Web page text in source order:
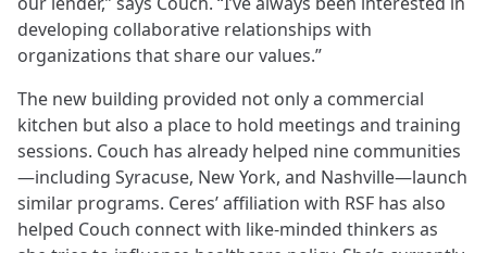
developing collaborative relationships with
organizations that share our values.”
The new building provided not only a commercial
kitchen but also a place to hold meetings and training
sessions. Couch has already helped nine communities
—including Syracuse, New York, and Nashville—launch
similar programs. Ceres’ affiliation with RSF has also
helped Couch connect with like-minded thinkers as